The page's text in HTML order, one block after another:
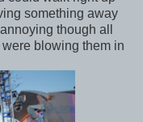
something away
though all
blowing them in